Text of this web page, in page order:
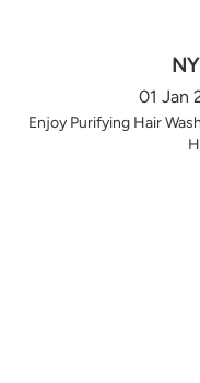
01 Jan
Enjoy Purifying Hair